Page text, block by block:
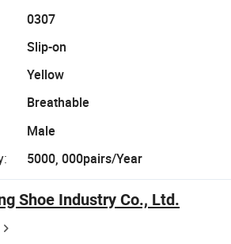
0307
Slip-on
Yellow
Breathable
Male
5000, 000pairs/Year
Shoe Industry Co., Ltd.